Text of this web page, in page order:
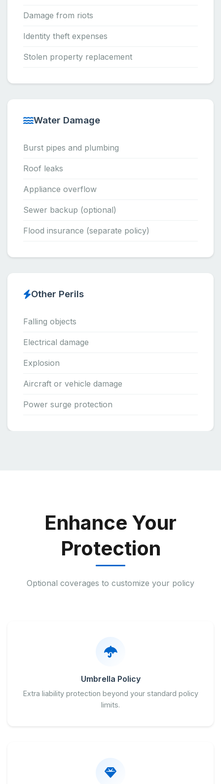
Damage from riots
Identity theft expenses
Stolen property replacement
Water Damage
Burst pipes and plumbing
Roof leaks
Appliance overflow
Sewer backup (optional)
Flood insurance (separate policy)
Other Perils
Falling objects
Electrical damage
Explosion
Aircraft or vehicle damage
Power surge protection
Enhance Your
Protection
Optional coverages to customize your policy
Umbrella Policy
Extra liability protection beyond your standard policy
limits.